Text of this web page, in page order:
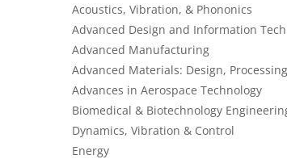
Acoustics, Vibration, & Phononics
Advanced Design and Information
Advanced Manufacturing
Advanced Materials: Design,
Advances in Aerospace Technology
Biomedical & Biotechnology
Dynamics, Vibration & Control
Energy